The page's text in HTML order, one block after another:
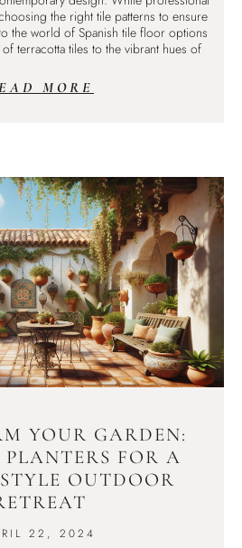
the right tile patterns to ensure
the world of Spanish tile floor options
terracotta tiles to the vibrant hues of
MORE
YOUR GARDEN:
FOR A
OUTDOOR
22, 2024